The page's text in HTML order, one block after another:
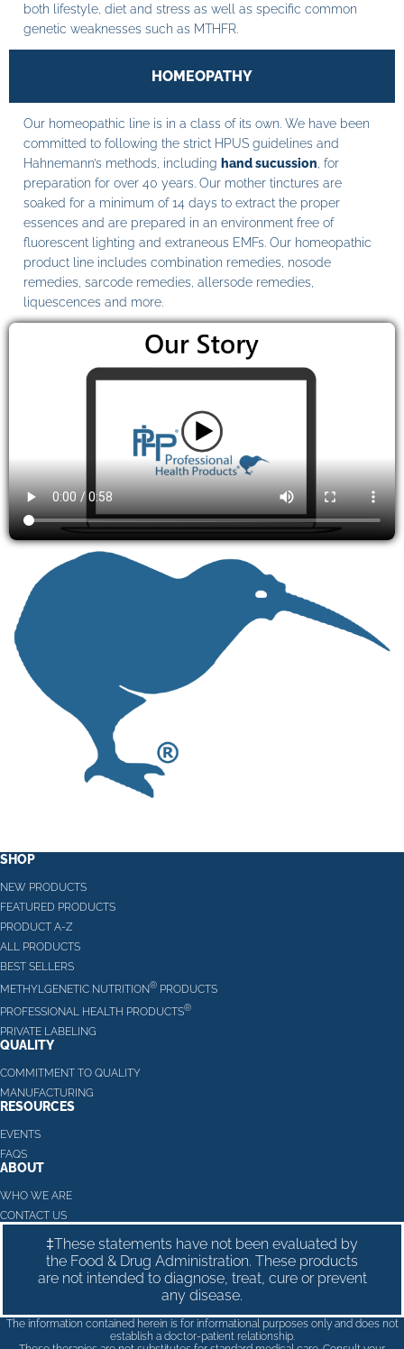
both lifestyle, diet and stress as well as specific common
genetic weaknesses such as MTHFR.
HOMEOPATHY
Our homeopathic line is in a class of its own. We have been
committed to following the strict HPUS guidelines and
Hahnemann’s methods, including hand sucussion , for
preparation for over 40 years. Our mother tinctures are
soaked for a minimum of 14 days to extract the proper
essences and are prepared in an environment free of
fluorescent lighting and extraneous EMFs. Our homeopathic
product line includes combination remedies, nosode
remedies, sarcode remedies, allersode remedies,
liquescences and more.
SHOP
NEW PRODUCTS
FEATURED PRODUCTS
PRODUCT A-Z
ALL PRODUCTS
BEST SELLERS
METHYLGENETIC NUTRITION® PRODUCTS
PROFESSIONAL HEALTH PRODUCTS®
PRIVATE LABELING
QUALITY
COMMITMENT TO QUALITY
MANUFACTURING
RESOURCES
EVENTS
FAQS
ABOUT
WHO WE ARE
CONTACT US
‡These statements have not been evaluated by
the Food & Drug Administration. These products
are not intended to diagnose, treat, cure or prevent
any disease.
The information contained herein is for informational purposes only and does not
establish a doctor-patient relationship.